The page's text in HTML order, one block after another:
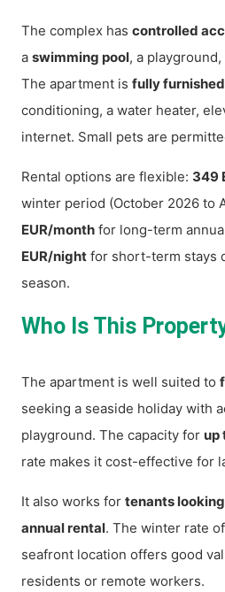
The complex has controlled
a swimming pool, a
The apartment is fully furnished
conditioning, a water heater,
internet. Small pets are
Rental options are flexible: 349
winter period (October 2026 to
EUR/month for long-term
EUR/night for short-term stays
season.
Who Is This
The apartment is well suited to
seeking a seaside holiday with
playground. The capacity for up
rate makes it cost-effective for
It also works for tenants
annual rental. The winter rate of
seafront location offers good
residents or remote workers.